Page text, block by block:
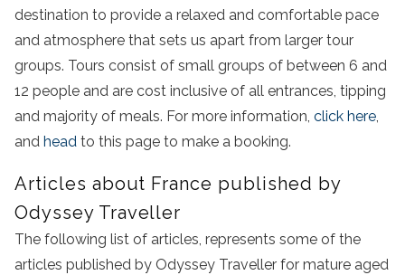
destination to provide a relaxed and comfortable pace
and atmosphere that sets us apart from larger tour
groups. Tours consist of small groups of between 6 and
12 people and are cost inclusive of all entrances, tipping
and majority of meals. For more information, click here,
and head to this page to make a booking.
Articles about France published by
Odyssey Traveller
The following list of articles, represents some of the
articles published by Odyssey Traveller for mature aged